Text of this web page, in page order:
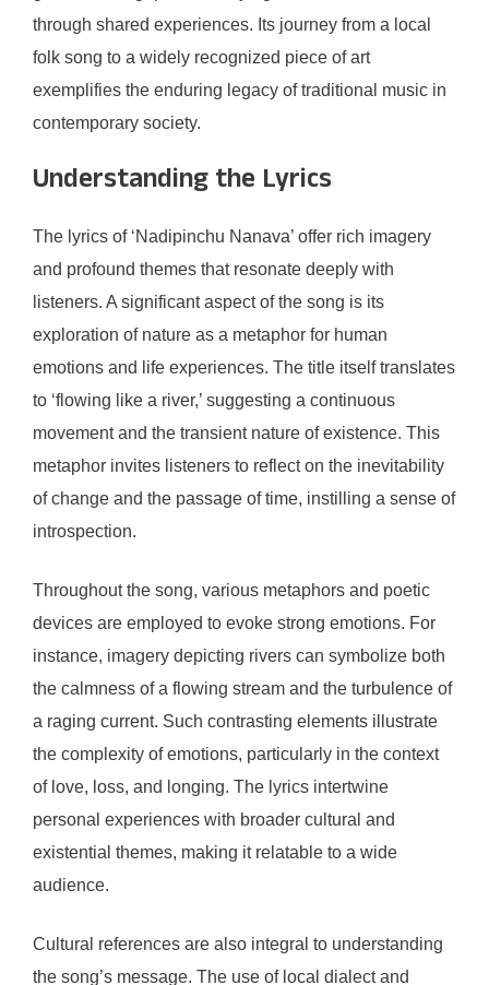
through shared experiences. Its journey from a local
folk song to a widely recognized piece of art
exemplifies the enduring legacy of traditional music in
contemporary society.
Understanding the Lyrics
The lyrics of ‘Nadipinchu Nanava’ offer rich imagery
and profound themes that resonate deeply with
listeners. A significant aspect of the song is its
exploration of nature as a metaphor for human
emotions and life experiences. The title itself translates
to ‘flowing like a river,’ suggesting a continuous
movement and the transient nature of existence. This
metaphor invites listeners to reflect on the inevitability
of change and the passage of time, instilling a sense of
introspection.
Throughout the song, various metaphors and poetic
devices are employed to evoke strong emotions. For
instance, imagery depicting rivers can symbolize both
the calmness of a flowing stream and the turbulence of
a raging current. Such contrasting elements illustrate
the complexity of emotions, particularly in the context
of love, loss, and longing. The lyrics intertwine
personal experiences with broader cultural and
existential themes, making it relatable to a wide
audience.
Cultural references are also integral to understanding
the song’s message. The use of local dialect and